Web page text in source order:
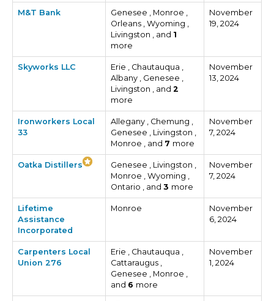
M&T Bank
Genesee , Monroe ,
Orleans , Wyoming ,
Livingston , and 1
more
November
19, 2024
Skyworks LLC
Erie , Chautauqua ,
Albany , Genesee ,
Livingston , and 2
more
November
13, 2024
Ironworkers Local
33
Allegany , Chemung ,
Genesee , Livingston ,
Monroe , and 7 more
November
7, 2024
Oatka Distillers
Genesee , Livingston ,
Monroe , Wyoming ,
Ontario , and 3 more
November
7, 2024
Lifetime
Assistance
Incorporated
Monroe
November
6, 2024
Carpenters Local
Union 276
Erie , Chautauqua ,
Cattaraugus ,
Genesee , Monroe ,
and 6 more
November
1, 2024